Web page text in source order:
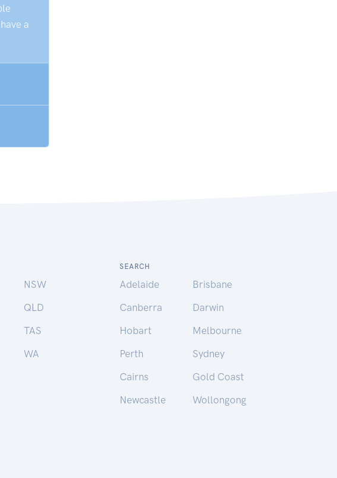
a
NSW
QLD
TAS
WA
SEARCH
Adelaide
Brisbane
Canberra
Darwin
Hobart
Melbourne
Perth
Sydney
Cairns
Gold Coast
Newcastle
Wollongong